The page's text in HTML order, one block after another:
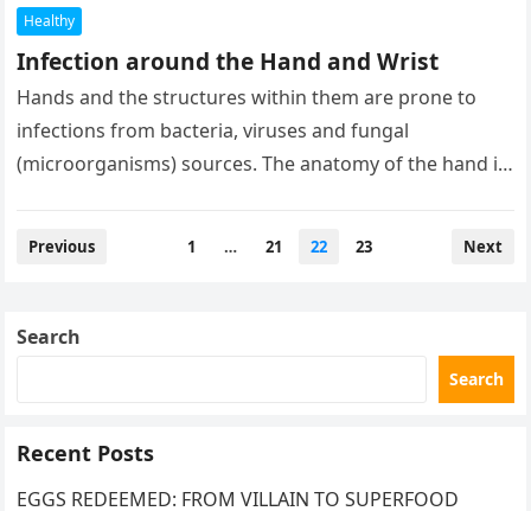
Healthy
Infection around the Hand and Wrist
Hands and the structures within them are prone to
infections from bacteria, viruses and fungal
(microorganisms) sources. The anatomy of the hand is
Posts
Previous 1 … 21 22 23 Next
Search
Search
Recent Posts
EGGS REDEEMED: FROM VILLAIN TO SUPERFOOD